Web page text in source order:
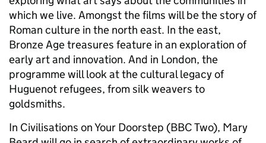
which we live. Amongst the films will be the story of
Roman culture in the north east. In the east,
Bronze Age treasures feature in an exploration of
early art and innovation. And in London, the
programme will look at the cultural legacy of
Huguenot refugees, from silk weavers to
goldsmiths.
In Civilisations on Your Doorstep (BBC Two), Mary